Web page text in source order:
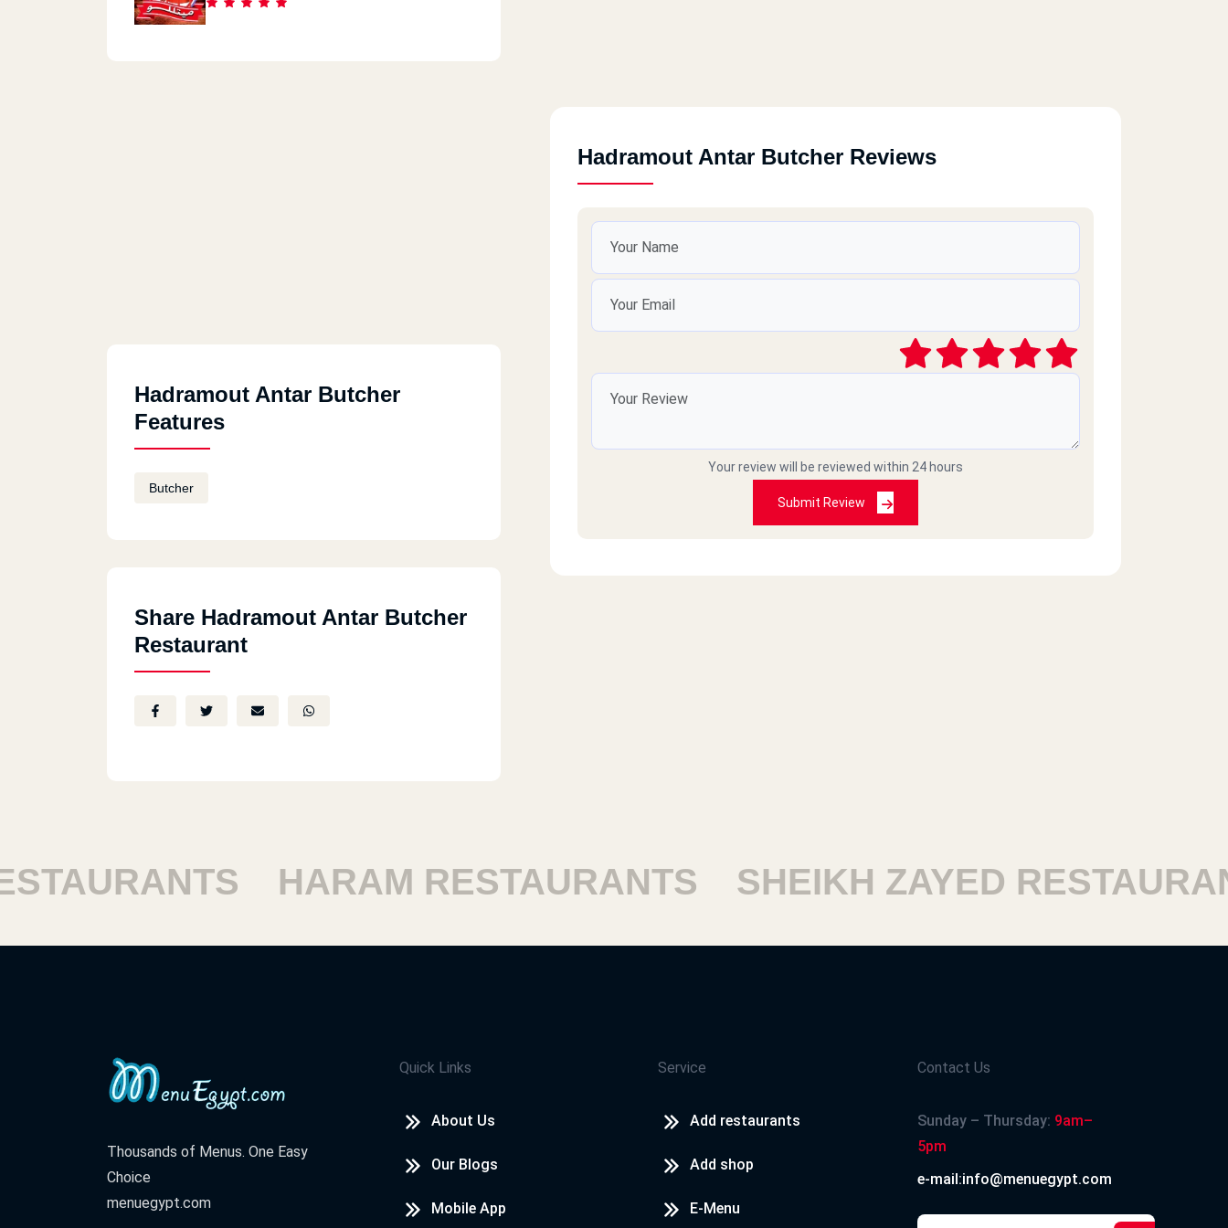
Hadramout Antar Butcher
Features
Butcher
Share Hadramout Antar Butcher
Restaurant
Hadramout Antar Butcher Reviews
Your review will be reviewed within 24 hours
Submit Review
HARAM RESTAURANTS SHEIKH ZAYED
Thousands of Menus. One Easy
Choice
menuegypt.com
Quick Links
About Us
Our Blogs
Mobile App
Service
Add restaurants
Add shop
E-Menu
Contact Us
Sunday – Thursday: 9am–
5pm
e-mail:info@menuegypt.com